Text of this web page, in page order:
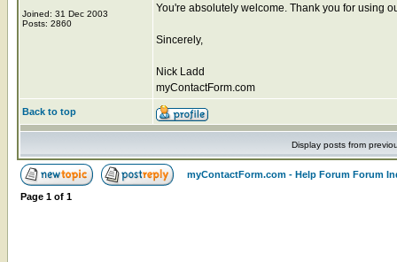
Joined: 31 Dec 2003
Posts: 2860
You're absolutely welcome. Thank you for using
Sincerely,
Nick Ladd
myContactForm.com
Back to top
Display posts from
myContactForm.com - Help Forum Forum
Page 1 of 1